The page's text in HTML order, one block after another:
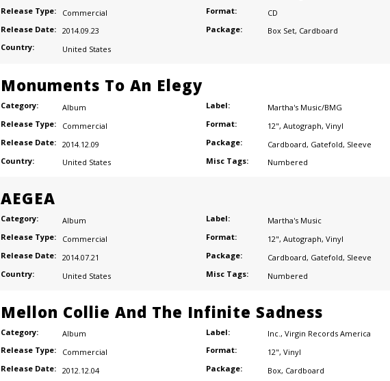
Release Type:
Commercial
Release Date: 2014.09.23
Country:
United States
Format:
CD
Package:
Box Set, Cardboard
Monuments To An Elegy
Category:
Album
Release Type:
Commercial
Release Date: 2014.12.09
Country:
United States
Label:
Martha's Music/BMG
Format:
12", Autograph, Vinyl
Package:
Cardboard, Gatefold, Sleeve
Misc Tags:
Numbered
AEGEA
Category:
Album
Release Type:
Commercial
Release Date: 2014.07.21
Country:
United States
Label:
Martha's Music
Format:
12", Autograph, Vinyl
Package:
Cardboard, Gatefold, Sleeve
Misc Tags:
Numbered
Mellon Collie And The Infinite Sadness
Category:
Album
Release Type:
Commercial
Release Date: 2012.12.04
Label: Inc., Virgin Records America
Format:
12", Vinyl
Package:
Box, Cardboard